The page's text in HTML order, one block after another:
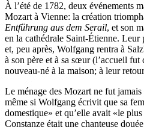
À l’été de 1782, deux événements
Mozart à Vienne: la création
Entführung aus dem Serail, et son
en la cathédrale Saint-Étienne.
et, peu après, Wolfgang rentra à
à son père et à sa sœur (l’accueil
nouveau-né à la maison; à leur
Le ménage des Mozart ne fut
même si Wolfgang écrivit que sa
domestique» et qu’elle avait «le
Constanze était une chanteuse